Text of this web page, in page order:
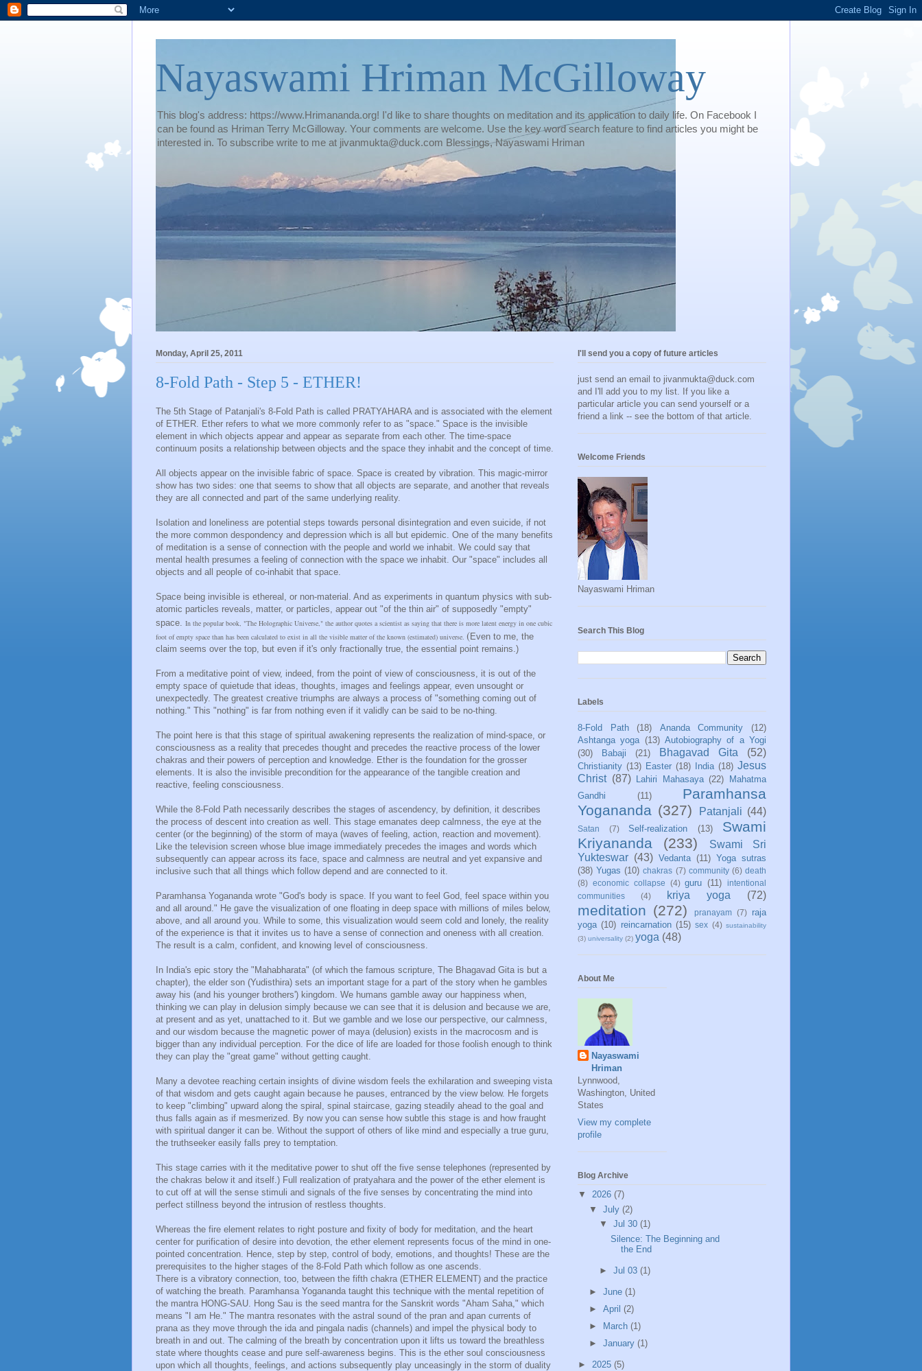
Nayaswami Hriman McGilloway
This blog's address: https://www.Hrimananda.org! I'd like to share thoughts on meditation and its application to daily life. On Facebook I
can be found as Hriman Terry McGilloway. Your comments are welcome. Use the key word search feature to find articles you might be
interested in. To subscribe write to me at jivanmukta@duck.com Blessings, Nayaswami Hriman
Monday, April 25, 2011
8-Fold Path - Step 5 - ETHER!
The 5th Stage of Patanjali's 8-Fold Path is called PRATYAHARA and is associated with the element
of ETHER. Ether refers to what we more commonly refer to as "space." Space is the invisible
element in which objects appear and appear as separate from each other. The time-space
continuum posits a relationship between objects and the space they inhabit and the concept of time.
All objects appear on the invisible fabric of space. Space is created by vibration. This magic-mirror
show has two sides: one that seems to show that all objects are separate, and another that reveals
they are all connected and part of the same underlying reality.
Isolation and loneliness are potential steps towards personal disintegration and even suicide, if not
the more common despondency and depression which is all but epidemic. One of the many benefits
of meditation is a sense of connection with the people and world we inhabit. We could say that
mental health presumes a feeling of connection with the space we inhabit. Our "space" includes all
objects and all people of co-inhabit that space.
Space being invisible is ethereal, or non-material. And as experiments in quantum physics with sub-
atomic particles reveals, matter, or particles, appear out "of the thin air" of supposedly "empty"
space. In the popular book, "The Holographic Universe," the author quotes a scientist as saying that there is more latent energy in one cubic
foot of empty space than has been calculated to exist in all the visible matter of the known (estimated) universe. (Even to me, the
claim seems over the top, but even if it's only fractionally true, the essential point remains.)
From a meditative point of view, indeed, from the point of view of consciousness, it is out of the
empty space of quietude that ideas, thoughts, images and feelings appear, even unsought or
unexpectedly. The greatest creative triumphs are always a process of "something coming out of
nothing." This "nothing" is far from nothing even if it validly can be said to be no-thing.
The point here is that this stage of spiritual awakening represents the realization of mind-space, or
consciousness as a reality that precedes thought and precedes the reactive process of the lower
chakras and their powers of perception and knowledge. Ether is the foundation for the grosser
elements. It is also the invisible precondition for the appearance of the tangible creation and
reactive, feeling consciousness.
While the 8-Fold Path necessarily describes the stages of ascendency, by definition, it describes
the process of descent into creation as well. This stage emanates deep calmness, the eye at the
center (or the beginning) of the storm of maya (waves of feeling, action, reaction and movement).
Like the television screen whose blue image immediately precedes the images and words which
subsequently can appear across its face, space and calmness are neutral and yet expansive and
inclusive such that all things which follow depend and are connected to it.
Paramhansa Yogananda wrote "God's body is space. If you want to feel God, feel space within you
and all around." He gave the visualization of one floating in deep space with millions of miles below,
above, and all around you. While to some, this visualization would seem cold and lonely, the reality
of the experience is that it invites us to have a sense of connection and oneness with all creation.
The result is a calm, confident, and knowing level of consciousness.
In India's epic story the "Mahabharata" (of which the famous scripture, The Bhagavad Gita is but a
chapter), the elder son (Yudisthira) sets an important stage for a part of the story when he gambles
away his (and his younger brothers') kingdom. We humans gamble away our happiness when,
thinking we can play in delusion simply because we can see that it is delusion and because we are,
at present and as yet, unattached to it. But we gamble and we lose our perspective, our calmness,
and our wisdom because the magnetic power of maya (delusion) exists in the macrocosm and is
bigger than any individual perception. For the dice of life are loaded for those foolish enough to think
they can play the "great game" without getting caught.
Many a devotee reaching certain insights of divine wisdom feels the exhilaration and sweeping vista
of that wisdom and gets caught again because he pauses, entranced by the view below. He forgets
to keep "climbing" upward along the spiral, spinal staircase, gazing steadily ahead to the goal and
thus falls again as if mesmerized. By now you can sense how subtle this stage is and how fraught
with spiritual danger it can be. Without the support of others of like mind and especially a true guru,
the truthseeker easily falls prey to temptation.
This stage carries with it the meditative power to shut off the five sense telephones (represented by
the chakras below it and itself.) Full realization of pratyahara and the power of the ether element is
to cut off at will the sense stimuli and signals of the five senses by concentrating the mind into
perfect stillness beyond the intrusion of restless thoughts.
Whereas the fire element relates to right posture and fixity of body for meditation, and the heart
center for purification of desire into devotion, the ether element represents focus of the mind in one-
pointed concentration. Hence, step by step, control of body, emotions, and thoughts! These are the
prerequisites to the higher stages of the 8-Fold Path which follow as one ascends.
There is a vibratory connection, too, between the fifth chakra (ETHER ELEMENT) and the practice
of watching the breath. Paramhansa Yogananda taught this technique with the mental repetition of
the mantra HONG-SAU. Hong Sau is the seed mantra for the Sanskrit words "Aham Saha," which
means "I am He." The mantra resonates with the astral sound of the pran and apan currents of
prana as they move through the ida and pingala nadis (channels) and impel the physical body to
breath in and out. The calming of the breath by concentration upon it lifts us toward the breathless
state where thoughts cease and pure self-awareness begins. This is the ether soul consciousness
upon which all thoughts, feelings, and actions subsequently play unceasingly in the storm of duality
I'll send you a copy of future articles
just send an email to jivanmukta@duck.com
and I'll add you to my list. If you like a
particular article you can send yourself or a
friend a link -- see the bottom of that article.
Welcome Friends
Nayaswami Hriman
Search This Blog
Labels
8-Fold Path (18) Ananda Community
(12)
Ashtanga yoga (13) Autobiography of a Yogi
(30)
Babaji (21) Bhagavad Gita (52)
Christianity (13) Easter (18) India (18) Jesus
Christ (87) Lahiri Mahasaya (22)
Mahatma
Gandhi
(11)
Paramhansa
Yogananda (327) Patanjali (44)
Satan (7) Self-realization (13)
Swami
Kriyananda
(233)
Swami Sri
Yukteswar (43) Vedanta (11) Yoga sutras
(38) Yugas (10) chakras (7) community (6) death
(8) economic collapse (4) guru (11)
intentional
communities
(4) kriya yoga (72)
meditation (272) pranayam (7)
raja
yoga (10) reincarnation (15) sex (4) sustainability
(3) universality (2) yoga (48)
About Me
Nayaswami
Hriman
Lynnwood,
Washington, United
States
View my complete
profile
Blog Archive
▼ 2026 (7)
▼ July (2)
▼Jul 30(1)
Silence: The Beginning and
the End
►Jul 03(1)
► June (1)
► April (2)
►
March (1)
► January (1)
► 2025 (5)